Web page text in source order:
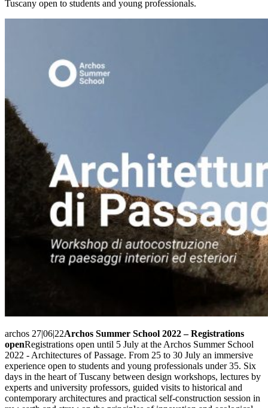
Tuscany open to students and young professionals.
archos 27|06|22Archos Summer School 2022 – Registrations
openRegistrations open until 5 July at the Archos Summer School
2022 - Architectures of Passage. From 25 to 30 July an immersive
experience open to students and young professionals under 35. Six
days in the heart of Tuscany between design workshops, lectures by
experts and university professors, guided visits to historical and
contemporary architectures and practical self-construction session in